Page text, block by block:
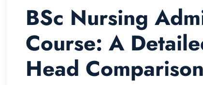
BSc Nursing
Course: A
Head Comparison